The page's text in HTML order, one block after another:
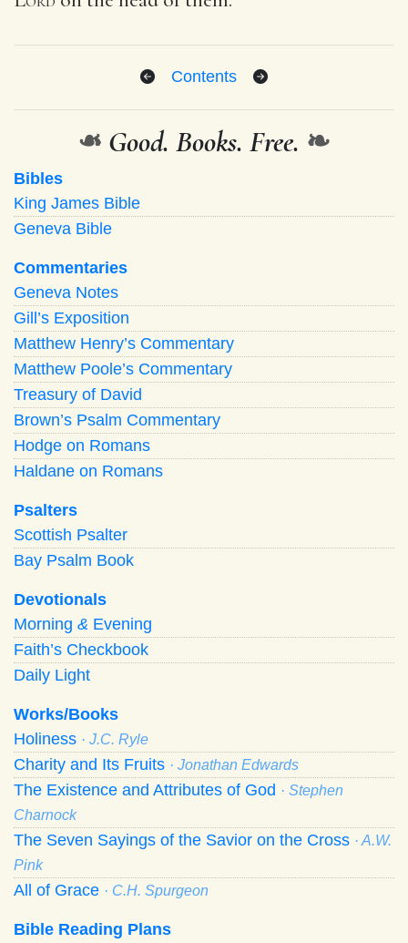
Contents
❧ Good. Books. Free. ❧
Bibles
King James Bible
Geneva Bible
Commentaries
Geneva Notes
Gill’s Exposition
Matthew Henry’s Commentary
Matthew Poole’s Commentary
Treasury of David
Brown’s Psalm Commentary
Hodge on Romans
Haldane on Romans
Psalters
Scottish Psalter
Bay Psalm Book
Devotionals
Morning & Evening
Faith’s Checkbook
Daily Light
Works/Books
Holiness · J.C. Ryle
Charity and Its Fruits · Jonathan Edwards
The Existence and Attributes of God · Stephen
Charnock
The Seven Sayings of the Savior on the Cross · A.W.
Pink
All of Grace · C.H. Spurgeon
Bible Reading Plans